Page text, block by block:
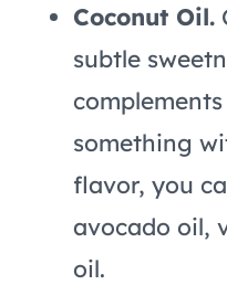
Coconut Oil.
subtle
something
flavor, you
avocado oil,
oil.